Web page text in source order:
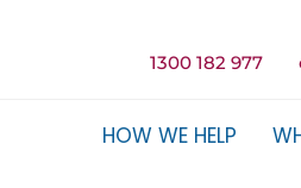
1300 182 977
HOW WE HELP